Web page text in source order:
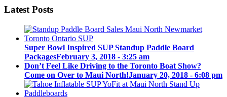
Latest Posts
Super Bowl Inspired SUP Standup Paddle Board
PackagesFebruary 3, 2018 - 3:25 am
Don’t Feel Like Driving to the Toronto Boat Show?
Come on Over to Maui North!January 20, 2018 - 6:08 pm